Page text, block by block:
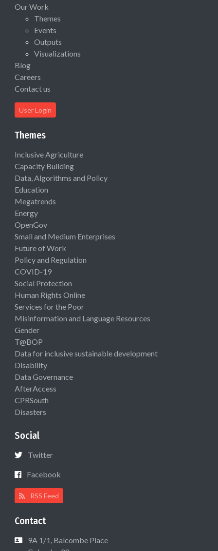
Our Work
Themes
Events
Outputs
Visualizations
Blog
Careers
Contact us
User Login
Themes
Inclusive Agriculture
Capacity Building
Data, Algorithms and Policy
Education
Megatrends
Energy
OpenGov
Small and Medium Enterprises
Future of Work
Policy and Regulation
COVID-19
Social Protection
Human Rights Online
Services for the Poor
Misinformation and Language Resources
Gender
T@BOP
Data for inclusive sustainable development
Disability
Data Governance
AfterAccess
CPRSouth
Disasters
Social
Twitter
Facebook
RSS Feed
Contact
9A 1/1, Balcombe Place